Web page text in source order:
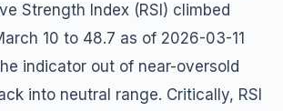
Strength Index (RSI) climbed
10 to 48.7 as of 2026-03-11
indicator out of near-oversold
into neutral range. Critically, RSI